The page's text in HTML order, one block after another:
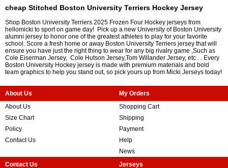
cheap Stitched Boston University Terriers Hockey Jersey
Shop Boston University Terriers 2025 Frozen Four Hockey jerseys from
hellomicki to sport on game day! Pick up a new University of Boston University
alumni jersey to honor one of the greatest athletes to play for your favorite
school. Score a fresh home or away Boston University Terriers jersey that will
ensure you have just the right thing to wear for any big rivalry game ,Such as
Cole Eiserman Jersey, Cole Hutson Jersey,Tom Willander Jersey, etc . . Every
Boston University Hockey jersey is made with premium materials and bold
team graphics to help you stand out, so pick yours up from Micki Jerseys today!
About Us
About Us
Size Chart
Policy
Contact Us
My Orders
Shopping Cart
Shipping
Payment
Help
News
Contact Us
Jerseys